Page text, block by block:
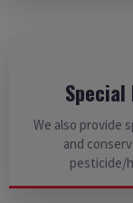
We also provide
and
pesticide/